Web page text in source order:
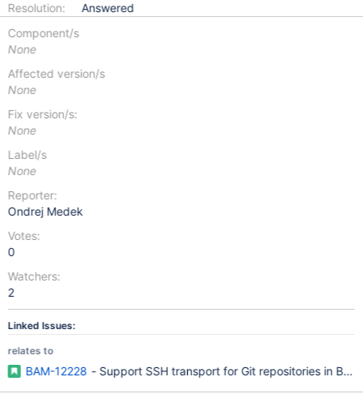
Resolution:
Answered
Component/s
None
Affected version/s
None
Fix version/s:
None
Label/s
None
Reporter:
Ondrej Medek
Votes:
0
Watchers:
2
Linked Issues:
relates to
BAM-12228 - Support SSH transport for Git repositories in